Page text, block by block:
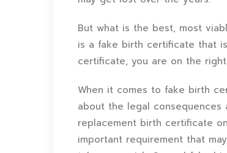
But what is the best, most
is a fake birth certificate that
certificate, you are on the
When it comes to fake birth
about the legal
replacement birth certificate
important requirement that